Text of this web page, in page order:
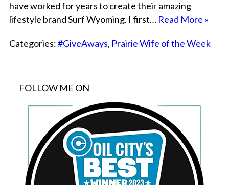
have worked for years to create their amazing
lifestyle brand Surf Wyoming. I first… Read More »
Categories:#GiveAways, Prairie Wife of the Week
FOLLOW ME ON